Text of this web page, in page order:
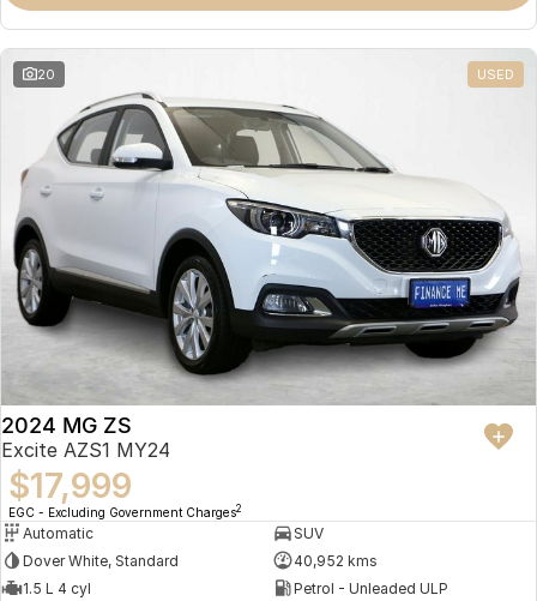
Omoda 9 SHS
Crossover Hybrid SUV
20 USED
2024 MG ZS
Excite AZS1 MY24
$17,999
EGC - Excluding Government Charges2
Automatic
SUV
Dover White, Standard
40,952 kms
1.5 L 4 cyl
Petrol - Unleaded ULP